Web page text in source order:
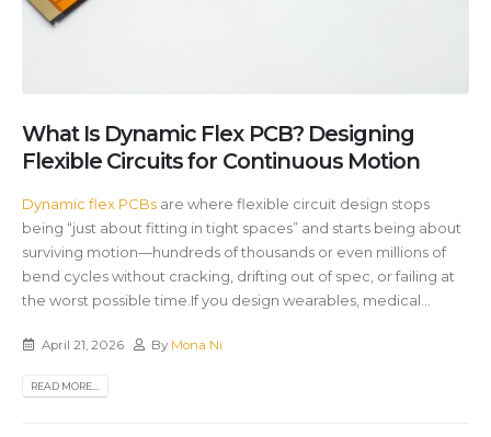
What Is Dynamic Flex PCB? Designing
Flexible Circuits for Continuous Motion
Dynamic flex PCBs are where flexible circuit design stops
being “just about fitting in tight spaces” and starts being about
surviving motion—hundreds of thousands or even millions of
bend cycles without cracking, drifting out of spec, or failing at
the worst possible time.If you design wearables, medical...
April 21, 2026 By Mona Ni
READ MORE...